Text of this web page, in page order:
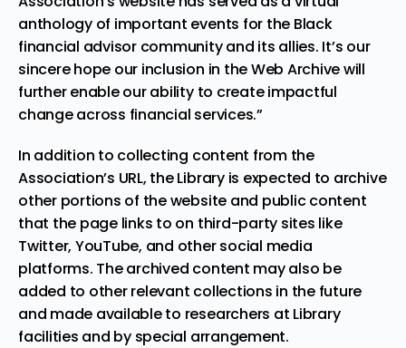
anthology of important events for the Black
financial advisor community and its allies. It’s our
sincere hope our inclusion in the Web Archive will
further enable our ability to create impactful
change across financial services.”
In addition to collecting content from the
Association’s URL, the Library is expected to archive
other portions of the website and public content
that the page links to on third-party sites like
Twitter, YouTube, and other social media
platforms. The archived content may also be
added to other relevant collections in the future
and made available to researchers at Library
facilities and by special arrangement.